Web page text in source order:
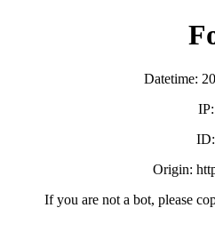
Datetime:
Origin:
If you are not a bot, please